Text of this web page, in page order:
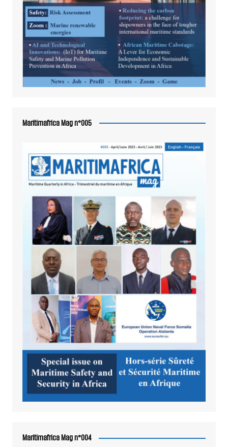
Maritimafrica Mag n°005
Maritimafrica Mag n°004